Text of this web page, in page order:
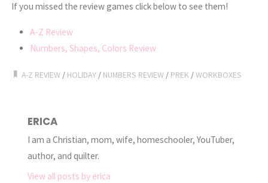
If you missed the review games click below to see them!
A-Z Review
Numbers, Shapes, Colors Review
A-Z REVIEW / HOLIDAY / NUMBERS REVIEW / PREK /WORKBOXES
ERICA
I am a Christian, mom, wife, homeschooler, YouTuber,
author, and quilter.
View all posts by erica